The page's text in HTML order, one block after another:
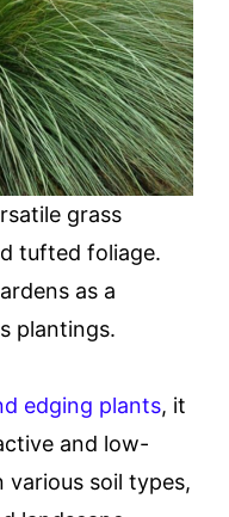
grass
tufted foliage.
as a
plantings.
edging plants, it
and low-
various soil types,